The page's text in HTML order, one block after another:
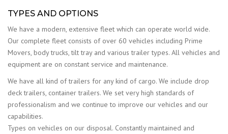
TYPES AND OPTIONS
We have a modern, extensive fleet which can operate world wide.
Our complete fleet consists of over 60 vehicles including Prime
Movers, body trucks, tilt tray and various trailer types. All vehicles and
equipment are on constant service and maintenance.
We have all kind of trailers for any kind of cargo. We include drop
deck trailers, container trailers. We set very high standards of
professionalism and we continue to improve our vehicles and our
capabilities.
Types on vehicles on our disposal. Constantly maintained and